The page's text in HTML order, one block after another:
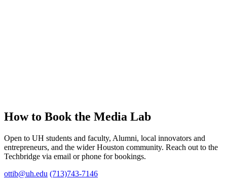
How to Book the Media Lab
Open to UH students and faculty, Alumni, local innovators and
entrepreneurs, and the wider Houston community. Reach out to the
Techbridge via email or phone for bookings.
ottib@uh.edu (713)743-7146